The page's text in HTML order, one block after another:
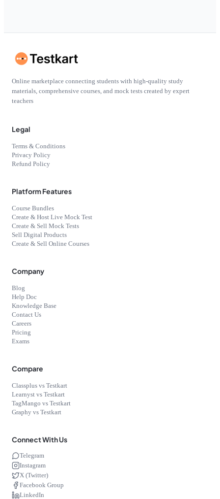
Online marketplace connecting students with high-quality study
materials, comprehensive courses, and mock tests created by expert
teachers
Legal
Terms & Conditions
Privacy Policy
Refund Policy
Platform Features
Course Bundles
Create & Host Live Mock Test
Create & Sell Mock Tests
Sell Digital Products
Create & Sell Online Courses
Company
Blog
Help Doc
Knowledge Base
Contact Us
Careers
Pricing
Exams
Compare
Classplus vs Testkart
Learnyst vs Testkart
TagMango vs Testkart
Graphy vs Testkart
Connect With Us
Telegram
Instagram
X (Twitter)
Facebook Group
LinkedIn